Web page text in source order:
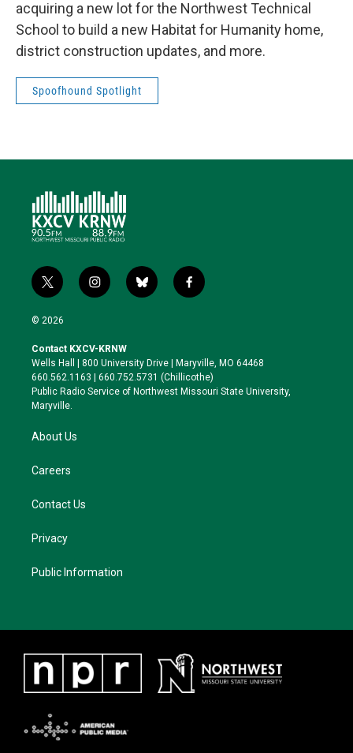
acquiring a new lot for the Northwest Technical
School to build a new Habitat for Humanity home,
district construction updates, and more.
Spoofhound Spotlight
t
w
i
t
e
r
i
n
a
g
r
a
b
l
k
y
f
a
o
o
k
© 2026
Contact KXCV-KRNW
Wells Hall | 800 University Drive | Maryville, MO 64468
660.562.1163 | 660.752.5731 (Chillicothe)
Public Radio Service of Northwest Missouri State University,
Maryville.
About Us
Careers
Contact Us
Privacy
Public Information